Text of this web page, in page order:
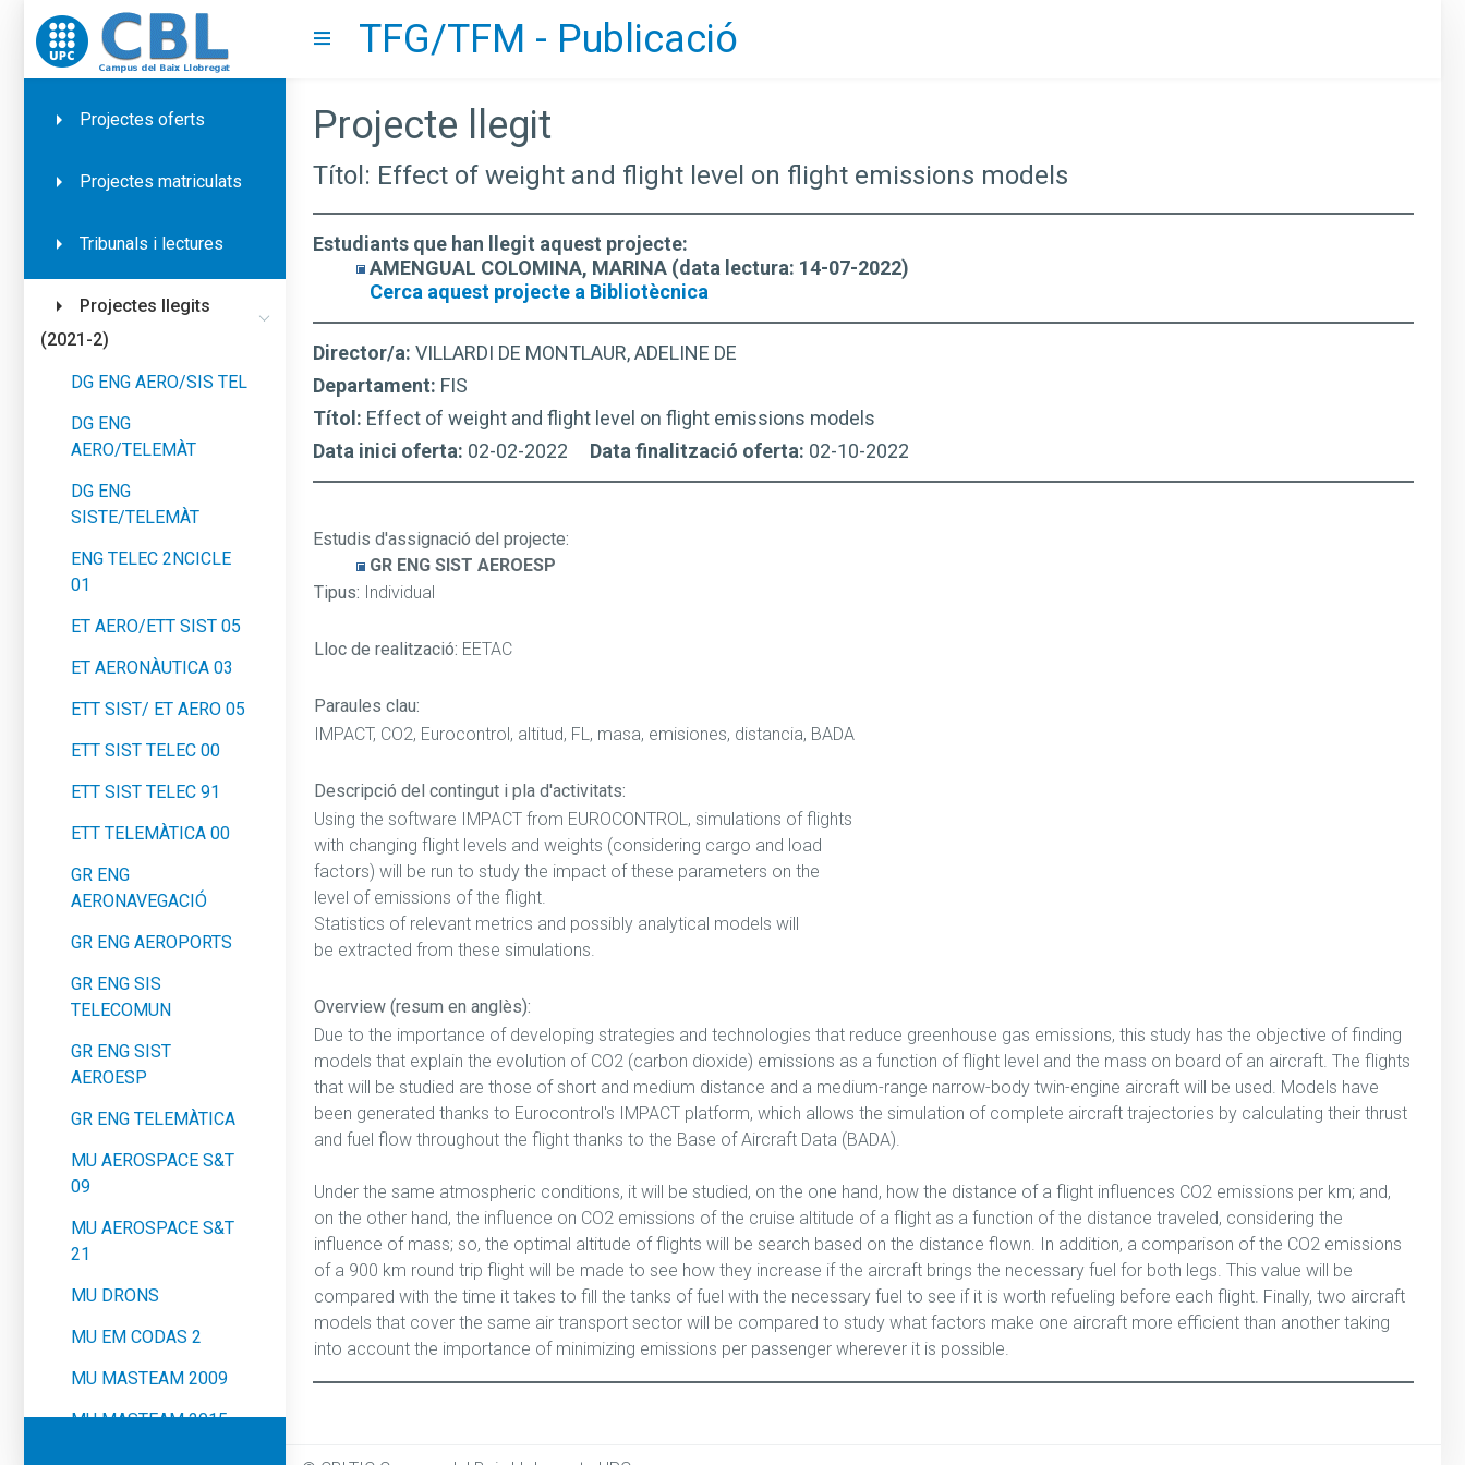
Go to upc.edu Show menuTFG/TFM - Publicació
Projectes oferts
Projectes matriculats
Tribunals i lectures
Projectes llegits
(2021-2)
DG ENG AERO/SIS TEL
DG ENG
AERO/TELEMÀT
DG ENG
SISTE/TELEMÀT
ENG TELEC 2NCICLE
01
ET AERO/ETT SIST 05
ET AERONÀUTICA 03
ETT SIST/ ET AERO 05
ETT SIST TELEC 00
ETT SIST TELEC 91
ETT TELEMÀTICA 00
GR ENG
AERONAVEGACIÓ
GR ENG AEROPORTS
GR ENG SIS
TELECOMUN
GR ENG SIST
AEROESP
GR ENG TELEMÀTICA
MU AEROSPACE S&T
09
MU AEROSPACE S&T
21
MU DRONS
MU EM CODAS 2
MU MASTEAM 2009
MU MASTEAM 2015
Projecte llegit
Títol: Effect of weight and flight level on flight emissions models
Estudiants que han llegit aquest projecte:
AMENGUAL COLOMINA, MARINA (data lectura: 14-07-2022)
Cerca aquest projecte a Bibliotècnica
Director/a: VILLARDI DE MONTLAUR, ADELINE DE
Departament: FIS
Títol: Effect of weight and flight level on flight emissions models
Data inici oferta: 02-02-2022 Data finalització oferta: 02-10-2022
Estudis d'assignació del projecte:
GR ENG SIST AEROESP
Tipus: Individual
Lloc de realització: EETAC
Paraules clau:
IMPACT, CO2, Eurocontrol, altitud, FL, masa, emisiones, distancia, BADA
Descripció del contingut i pla d'activitats:
Using the software IMPACT from EUROCONTROL, simulations of flights
with changing flight levels and weights (considering cargo and load
factors) will be run to study the impact of these parameters on the
level of emissions of the flight.
Statistics of relevant metrics and possibly analytical models will
be extracted from these simulations.
Overview (resum en anglès):
Due to the importance of developing strategies and technologies that reduce greenhouse gas emissions, this study has the objective of finding
models that explain the evolution of CO2 (carbon dioxide) emissions as a function of flight level and the mass on board of an aircraft. The flights
that will be studied are those of short and medium distance and a medium-range narrow-body twin-engine aircraft will be used. Models have
been generated thanks to Eurocontrol's IMPACT platform, which allows the simulation of complete aircraft trajectories by calculating their thrust
and fuel flow throughout the flight thanks to the Base of Aircraft Data (BADA).
Under the same atmospheric conditions, it will be studied, on the one hand, how the distance of a flight influences CO2 emissions per km; and,
on the other hand, the influence on CO2 emissions of the cruise altitude of a flight as a function of the distance traveled, considering the
influence of mass; so, the optimal altitude of flights will be search based on the distance flown. In addition, a comparison of the CO2 emissions
of a 900 km round trip flight will be made to see how they increase if the aircraft brings the necessary fuel for both legs. This value will be
compared with the time it takes to fill the tanks of fuel with the necessary fuel to see if it is worth refueling before each flight. Finally, two aircraft
models that cover the same air transport sector will be compared to study what factors make one aircraft more efficient than another taking
into account the importance of minimizing emissions per passenger wherever it is possible.